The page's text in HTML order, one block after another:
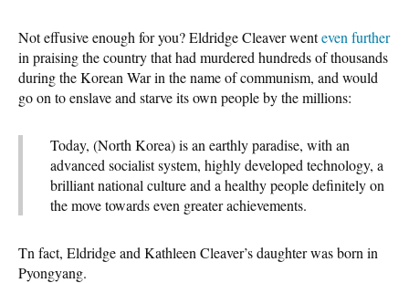
Not effusive enough for you? Eldridge Cleaver wenteven further
in praising the country that had murdered hundreds of thousands
during the Korean War in the name of communism, and would
go on to enslave and starve its own people by the millions:
Today, (North Korea) is an earthly paradise, with an
advanced socialist system, highly developed technology, a
brilliant national culture and a healthy people definitely on
the move towards even greater achievements.
Tn fact, Eldridge and Kathleen Cleaver’s daughter was born in
Pyongyang.